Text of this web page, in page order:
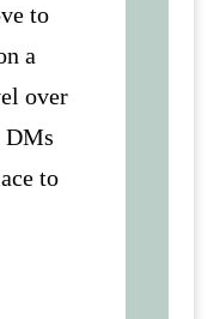
to
a
over
DMs
to